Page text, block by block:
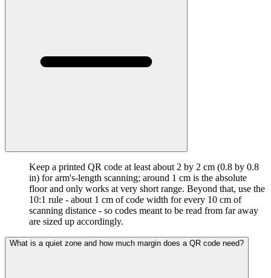
Keep a printed QR code at least about 2 by 2 cm (0.8 by 0.8
in) for arm's-length scanning; around 1 cm is the absolute
floor and only works at very short range. Beyond that, use the
10:1 rule - about 1 cm of code width for every 10 cm of
scanning distance - so codes meant to be read from far away
are sized up accordingly.
What is a quiet zone and how much margin does a QR code need?